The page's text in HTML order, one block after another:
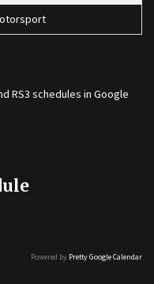
RS3 schedules in Google
Powered by Pretty Google Calendar